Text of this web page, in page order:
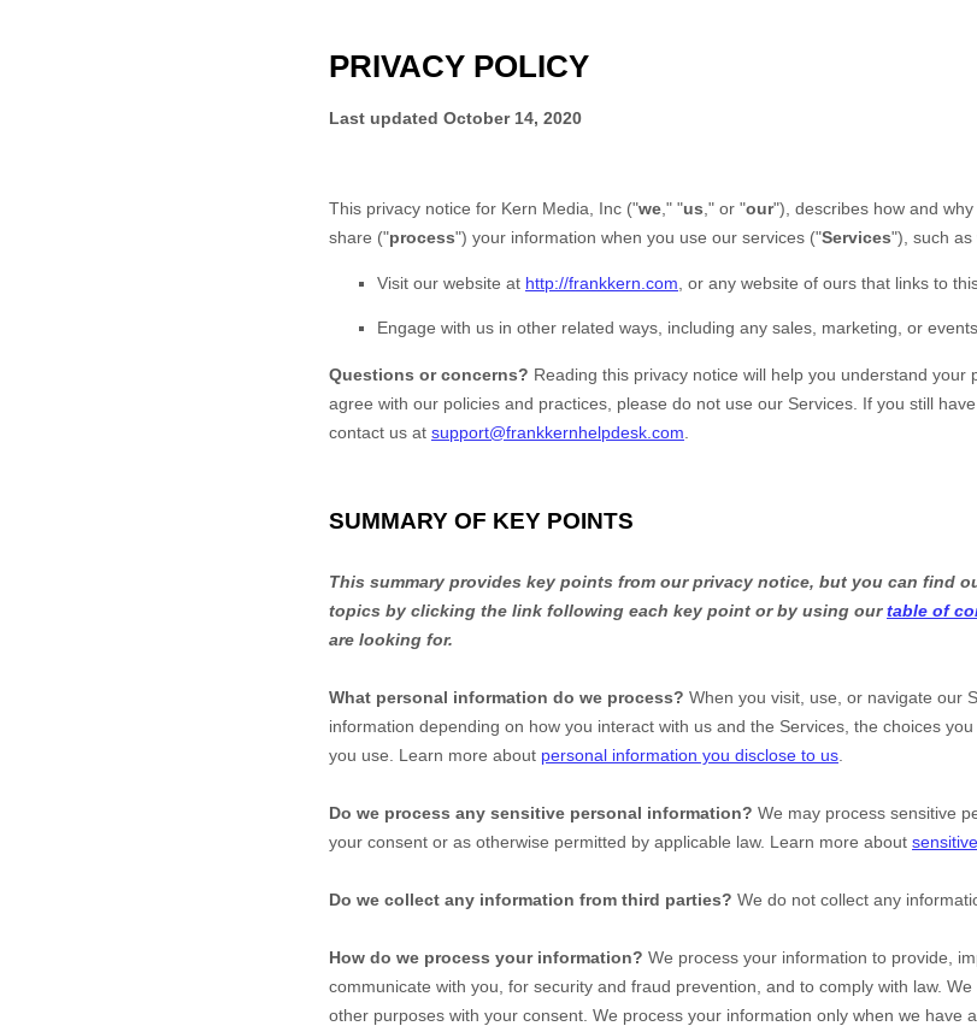
PRIVACY POLICY
Last updated October 14, 2020
This privacy notice for Kern Media, Inc ("we ," "us ," or "our"), describes how and
share ("process") your information when you use our services ("Services"), such as
Visit our website at http://frankkern.com , or any website of ours that links to
Engage with us in other related ways, including any sales, marketing, or events
Questions or concerns? Reading this privacy notice will help you understand
agree with our policies and practices, please do not use our Services. If you still
contact us at support@frankkernhelpdesk.com
SUMMARY OF KEY POINTS
This summary provides key points from our privacy notice, but you can find
topics by clicking the link following each key point or by using ourtable of
are looking for.
What personal information do we process? When you visit, use, or navigate our
information depending on how you interact with us and the Services, the choices
you use. Learn more about personal information you disclose to us
Do we process any sensitive personal information? We may process sensitive
your consent or as otherwise permitted by applicable law. Learn more about
Do we collect any information from third parties? We do not collect any
How do we process your information? We process your information to provide,
communicate with you, for security and fraud prevention, and to comply with law.
other purposes with your consent. We process your information only when we have